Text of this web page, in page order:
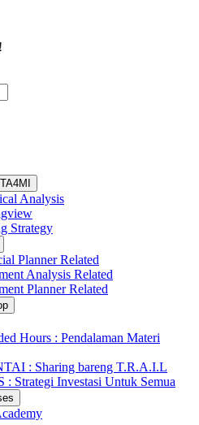
Analysis
Strategy
Planner Related
Analysis Related
Planner Related
Hours : Pendalaman Materi
: Sharing bareng T.R.A.I.L
: Strategi Investasi Untuk Semua